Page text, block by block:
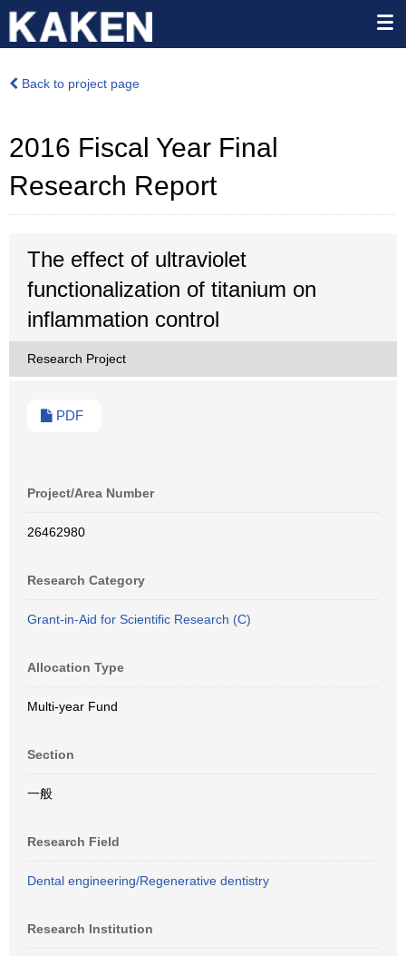
Back to project page
2016 Fiscal Year Final
Research Report
The effect of ultraviolet
functionalization of titanium on
inflammation control
Research Project
PDF
Project/Area Number
26462980
Research Category
Grant-in-Aid for Scientific Research (C)
Allocation Type
Multi-year Fund
Section
一般
Research Field
Dental engineering/Regenerative dentistry
Research Institution